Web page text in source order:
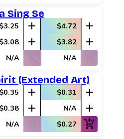
Sing Se
$3.25 add $4.72 add
$3.08 add $3.82 add
N/A shopping_cart_off N/A shopping_cart_off
(Extended Art)
$0.35 add $0.31 add
$0.38 add N/A add
N/A shopping_cart_off $0.27 add_shopping_cart